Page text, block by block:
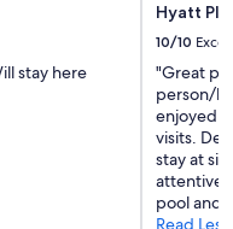
stay here
Hyatt
10/10
"Great
person/
enjoyed
visits.
stay at
attentive
pool and
Read Less